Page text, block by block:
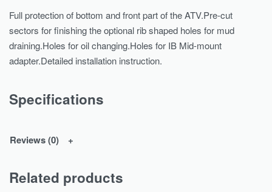
Full protection of bottom and front part of the ATV.Pre-cut
sectors for finishing the optional rib shaped holes for mud
draining.Holes for oil changing.Holes for IB Mid-mount
adapter.Detailed installation instruction.
Specifications
Reviews (0)
Related products